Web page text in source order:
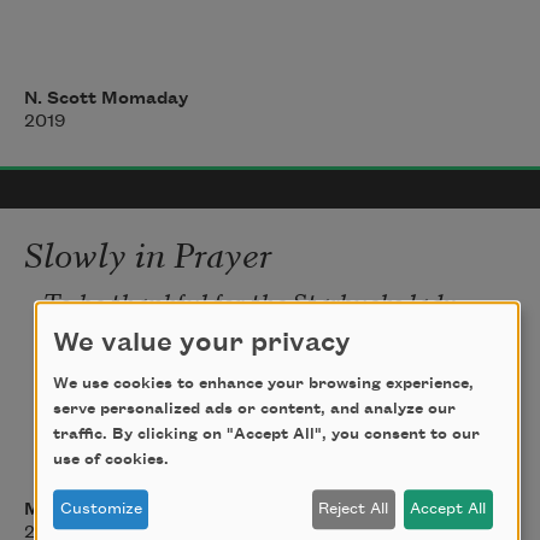
Here is the wind bending the reeds
moraine:
N. Scott Momaday
2019
Slowly in Prayer
To be thankful for the Starbucks lady,
Lucy,
who is pissed at me for asking too many
questions
about my damn phone app
Matthew Lippman
2014
We value your privacy
We use cookies to enhance your browsing experience,
serve personalized ads or content, and analyze our
traffic. By clicking on "Accept All", you consent to our
use of cookies.
Customize Reject All Accept All